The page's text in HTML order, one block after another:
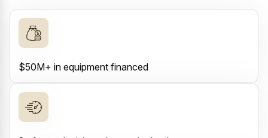
$50M+ in equipment financed